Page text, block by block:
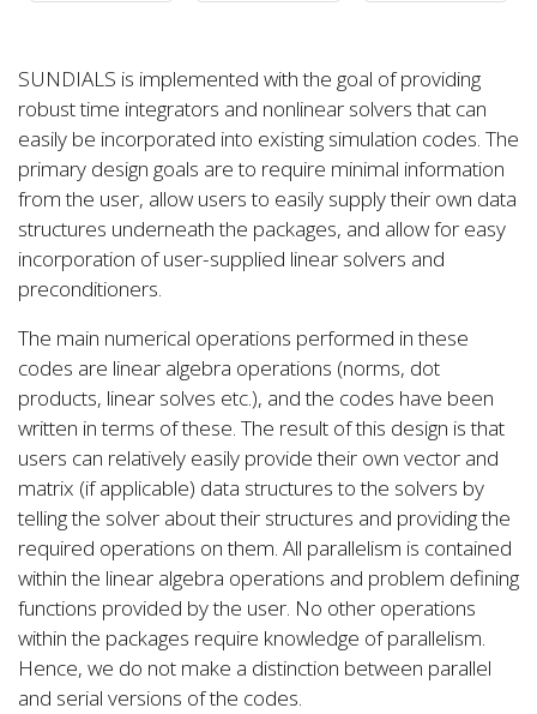
SUNDIALS is implemented with the goal of providing
robust time integrators and nonlinear solvers that can
easily be incorporated into existing simulation codes. The
primary design goals are to require minimal information
from the user, allow users to easily supply their own data
structures underneath the packages, and allow for easy
incorporation of user-supplied linear solvers and
preconditioners.
The main numerical operations performed in these
codes are linear algebra operations (norms, dot
products, linear solves etc.), and the codes have been
written in terms of these. The result of this design is that
users can relatively easily provide their own vector and
matrix (if applicable) data structures to the solvers by
telling the solver about their structures and providing the
required operations on them. All parallelism is contained
within the linear algebra operations and problem defining
functions provided by the user. No other operations
within the packages require knowledge of parallelism.
Hence, we do not make a distinction between parallel
and serial versions of the codes.